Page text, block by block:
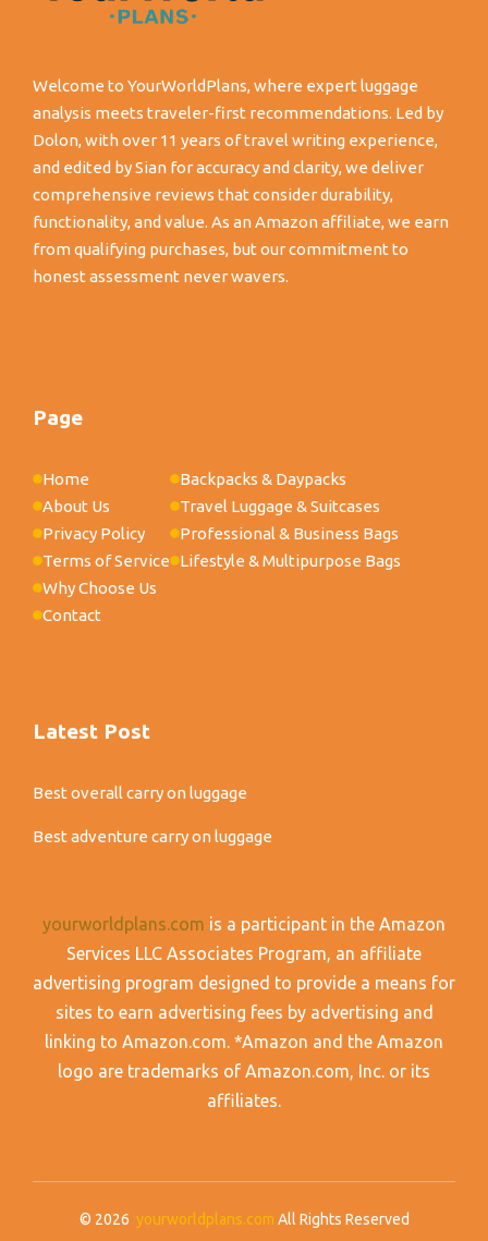
Welcome to YourWorldPlans, where expert luggage
analysis meets traveler-first recommendations. Led by
Dolon, with over 11 years of travel writing experience,
and edited by Sian for accuracy and clarity, we deliver
comprehensive reviews that consider durability,
functionality, and value. As an Amazon affiliate, we earn
from qualifying purchases, but our commitment to
honest assessment never wavers.
Page
Home
About Us
Privacy Policy
Terms of Service
Why Choose Us
Contact
Backpacks & Daypacks
Travel Luggage & Suitcases
Professional & Business Bags
Lifestyle & Multipurpose Bags
Latest Post
Best overall carry on luggage
Best adventure carry on luggage
yourworldplans.com is a participant in the Amazon
Services LLC Associates Program, an affiliate
advertising program designed to provide a means for
sites to earn advertising fees by advertising and
linking to Amazon.com. *Amazon and the Amazon
logo are trademarks of Amazon.com, Inc. or its
affiliates.
© 2026 yourworldplans.com All Rights Reserved